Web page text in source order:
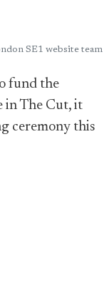
SE1 website team
fund the
in The Cut, it
ceremony this